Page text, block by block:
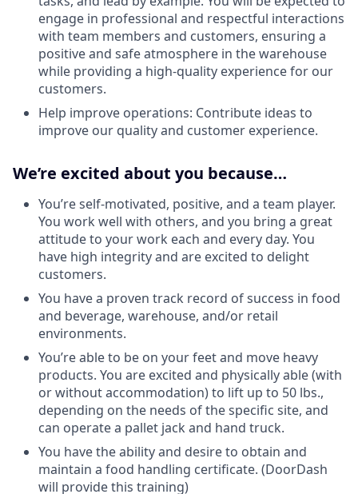
engage in professional and respectful interactions
with team members and customers, ensuring a
positive and safe atmosphere in the warehouse
while providing a high-quality experience for our
customers.
Help improve operations: Contribute ideas to
improve our quality and customer experience.
We’re excited about you because…
You’re self-motivated, positive, and a team player.
You work well with others, and you bring a great
attitude to your work each and every day. You
have high integrity and are excited to delight
customers.
You have a proven track record of success in food
and beverage, warehouse, and/or retail
environments.
You’re able to be on your feet and move heavy
products. You are excited and physically able (with
or without accommodation) to lift up to 50 lbs.,
depending on the needs of the specific site, and
can operate a pallet jack and hand truck.
You have the ability and desire to obtain and
maintain a food handling certificate. (DoorDash
will provide this training)